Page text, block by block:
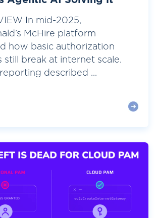
In mid-2025,
McHire platform
how basic authorization
still break at internet scale.
described ...